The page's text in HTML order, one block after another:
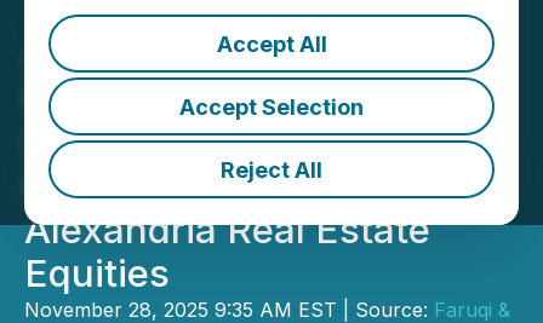
Accept All
Accept Selection
Reject All
ARE SHAREHOLDER
NOTICE: Faruqi & Faruqi,
LLP Investigates Claims on
Behalf of Investors of
Alexandria Real Estate
Equities
November 28, 2025 9:35 AM EST | Source: Faruqi &